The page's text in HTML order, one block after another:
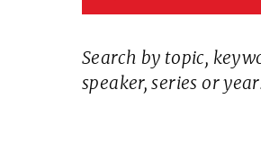
Search by topic,
speaker, series or